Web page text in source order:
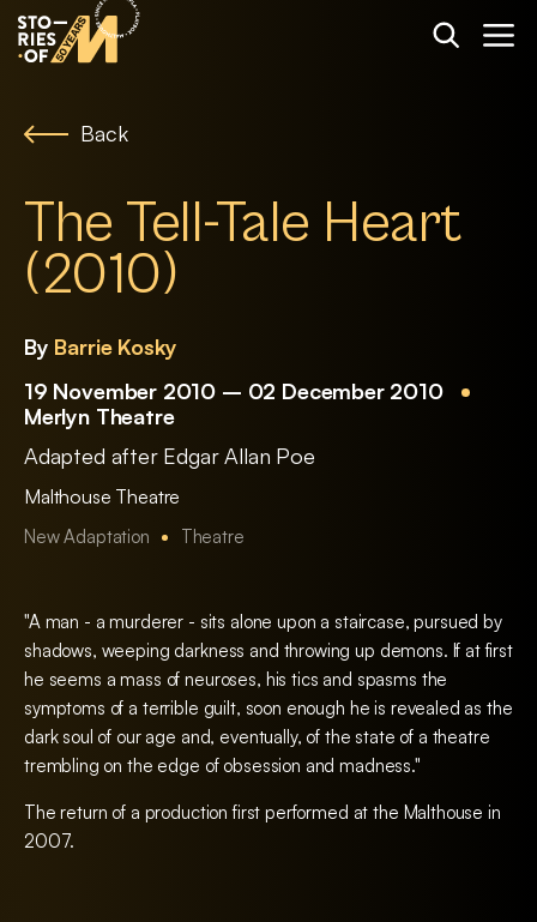
Back
The Tell-Tale Heart
(2010)
By Barrie Kosky
19 November 2010 – 02 December 2010
Merlyn Theatre
Adapted after Edgar Allan Poe
Malthouse Theatre
New Adaptation Theatre
"A man - a murderer - sits alone upon a staircase, pursued by
shadows, weeping darkness and throwing up demons. If at first
he seems a mass of neuroses, his tics and spasms the
symptoms of a terrible guilt, soon enough he is revealed as the
dark soul of our age and, eventually, of the state of a theatre
trembling on the edge of obsession and madness."
The return of a production first performed at the Malthouse in
2007.